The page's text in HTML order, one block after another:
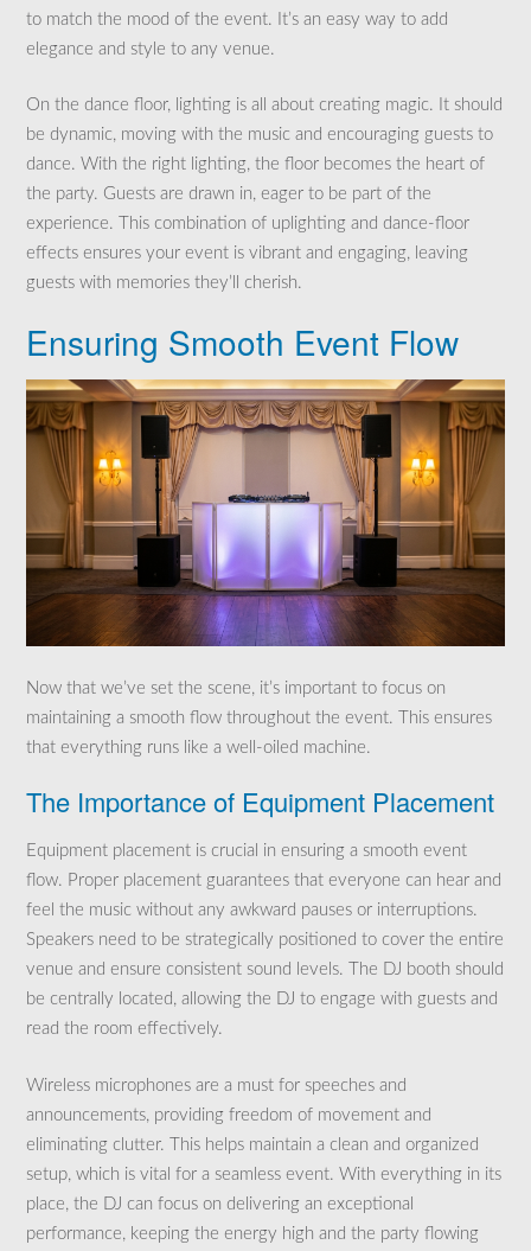
to match the mood of the event. It’s an easy way to add
elegance and style to any venue.
On the dance floor, lighting is all about creating magic. It should
be dynamic, moving with the music and encouraging guests to
dance. With the right lighting, the floor becomes the heart of
the party. Guests are drawn in, eager to be part of the
experience. This combination of uplighting and dance-floor
effects ensures your event is vibrant and engaging, leaving
guests with memories they’ll cherish.
Ensuring Smooth Event Flow
Now that we’ve set the scene, it’s important to focus on
maintaining a smooth flow throughout the event. This ensures
that everything runs like a well-oiled machine.
The Importance of Equipment Placement
Equipment placement is crucial in ensuring a smooth event
flow. Proper placement guarantees that everyone can hear and
feel the music without any awkward pauses or interruptions.
Speakers need to be strategically positioned to cover the entire
venue and ensure consistent sound levels. The DJ booth should
be centrally located, allowing the DJ to engage with guests and
read the room effectively.
Wireless microphones are a must for speeches and
announcements, providing freedom of movement and
eliminating clutter. This helps maintain a clean and organized
setup, which is vital for a seamless event. With everything in its
place, the DJ can focus on delivering an exceptional
performance, keeping the energy high and the party flowing